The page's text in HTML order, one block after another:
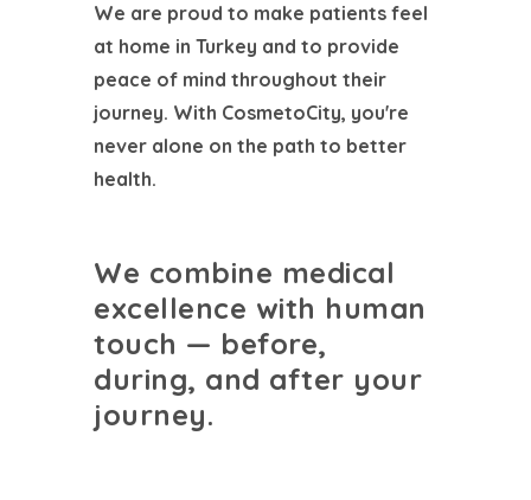
We are proud to make patients feel
at home in Turkey and to provide
peace of mind throughout their
journey. With CosmetoCity, you're
never alone on the path to better
health.
We combine medical
excellence with human
touch — before,
during, and after your
journey.